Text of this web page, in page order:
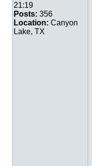
21:19
Posts: 356
Location: Canyon
Lake, TX